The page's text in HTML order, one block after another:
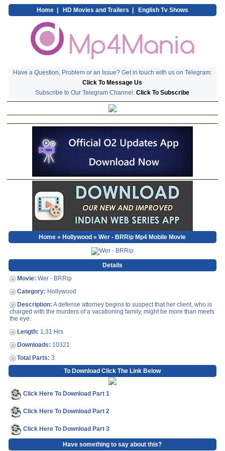
Home| HD Movies and Trailers English Tv Shows
Have a Question, Problem or an Issue? Get in touch with us on Telegram:
Click To Message Us
Subscribe to Our Telegram Channel:Click To Subscribe
Home »Hollywood » Wer - BRRip Mp4 Mobile Movie
Details
Movie: Wer - BRRip
Category: Hollywood
Description: A defense attorney begins to suspect that her client, who is
charged with the murders of a vacationing family, might be more than meets
the eye.
Length: 1:31 Hrs
Downloads: 10321
Total Parts: 3
To Download Click The Link Below
Click Here To Download Part 1
Click Here To Download Part 2
Click Here To Download Part 3
Have something to say about this?